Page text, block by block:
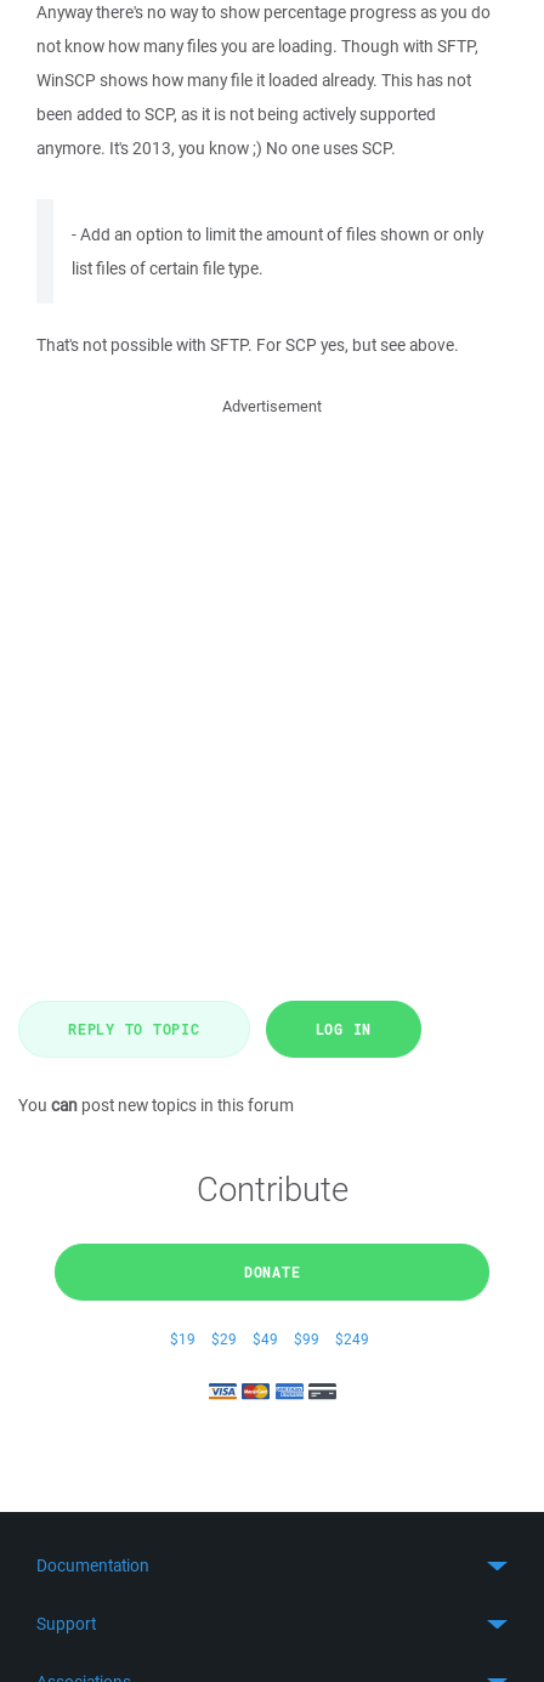
Anyway there's no way to show percentage progress as you do
not know how many files you are loading. Though with SFTP,
WinSCP shows how many file it loaded already. This has not
been added to SCP, as it is not being actively supported
anymore. It's 2013, you know ;) No one uses SCP.
- Add an option to limit the amount of files shown or only
list files of certain file type.
That's not possible with SFTP. For SCP yes, but see above.
Advertisement
REPLY TO TOPIC LOG IN
You can post new topics in this forum
Contribute
DONATE
$19 $29 $49 $99 $249
Documentation
Support
Get Support